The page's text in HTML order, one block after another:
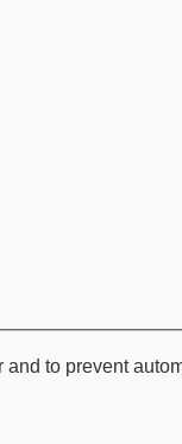
to prevent